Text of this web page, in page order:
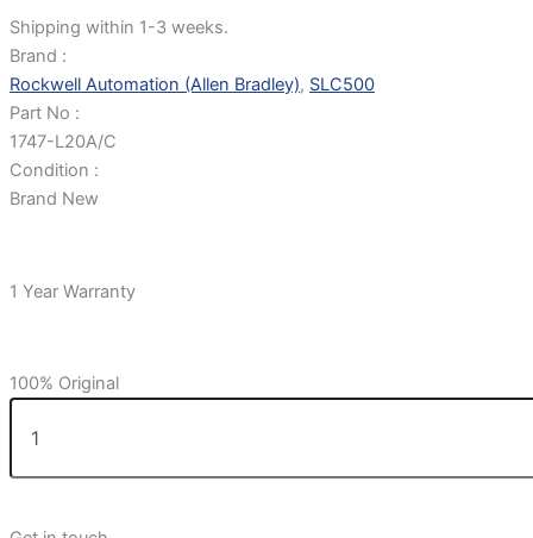
Shipping within 1-3 weeks.
Brand :
Rockwell Automation (Allen Bradley), SLC500
Part No :
1747-L20A/C
Condition :
Brand New
1 Year Warranty
100% Original